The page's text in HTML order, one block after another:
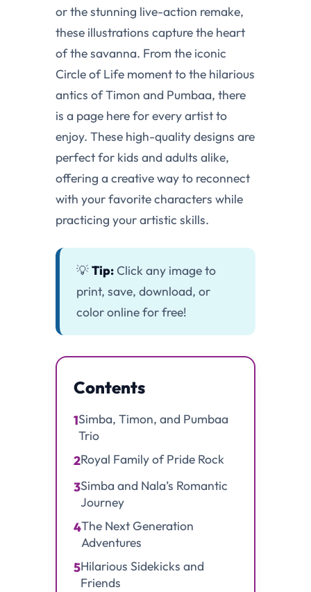
or the stunning live-action remake,
these illustrations capture the heart
of the savanna. From the iconic
Circle of Life moment to the hilarious
antics of Timon and Pumbaa, there
is a page here for every artist to
enjoy. These high-quality designs are
perfect for kids and adults alike,
offering a creative way to reconnect
with your favorite characters while
practicing your artistic skills.
💡Tip: Click any image to
print, save, download, or
color online for free!
Contents
1Simba, Timon, and Pumbaa
Trio
2Royal Family of Pride Rock
3Simba and Nala’s Romantic
Journey
4The Next Generation
Adventures
5Hilarious Sidekicks and
Friends